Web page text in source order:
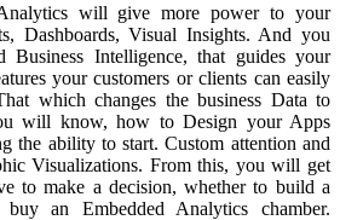
will give more power to your
Dashboards, Visual Insights. And you
Business Intelligence, that guides your
your customers or clients can easily
which changes the business Data to
will know, how to Design your Apps
the ability to start. Custom attention and
Visualizations. From this, you will get
to make a decision, whether to build a
an Embedded Analytics chamber.